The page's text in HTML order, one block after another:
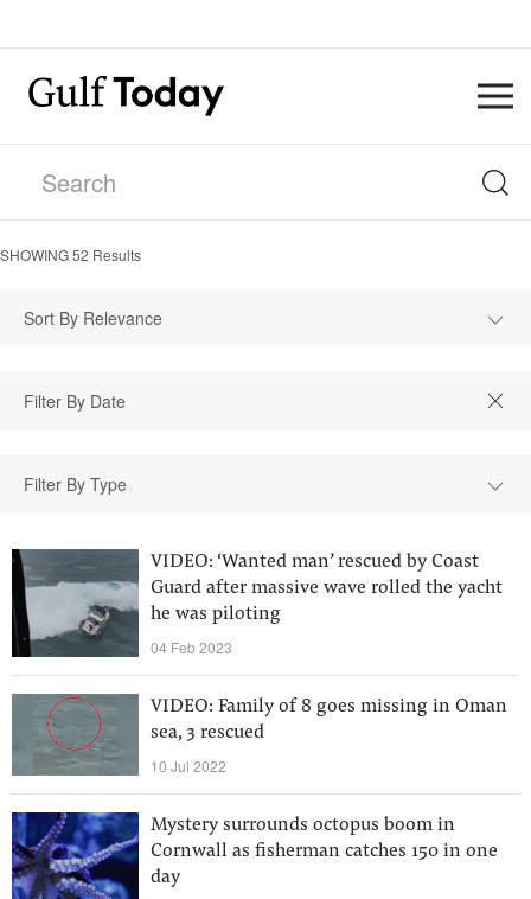
SHOWING52 Results
Sort By Relevance
Filter By Type
VIDEO: ‘Wanted man’ rescued by Coast
Guard after massive wave rolled the yacht
he was piloting
04 Feb 2023
VIDEO: Family of 8 goes missing in Oman
sea, 3 rescued
10 Jul 2022
Mystery surrounds octopus boom in
Cornwall as fisherman catches 150 in one
day